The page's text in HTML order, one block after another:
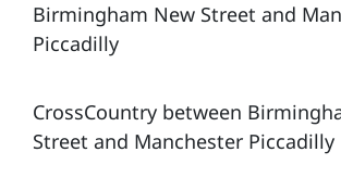
Birmingham New Street and
Piccadilly
CrossCountry between
Street and Manchester Piccadilly